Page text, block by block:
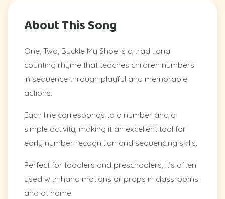
About This Song
One, Two, Buckle My Shoe is a traditional
counting rhyme that teaches children numbers
in sequence through playful and memorable
actions.
Each line corresponds to a number and a
simple activity, making it an excellent tool for
early number recognition and sequencing skills.
Perfect for toddlers and preschoolers, it’s often
used with hand motions or props in classrooms
and at home.